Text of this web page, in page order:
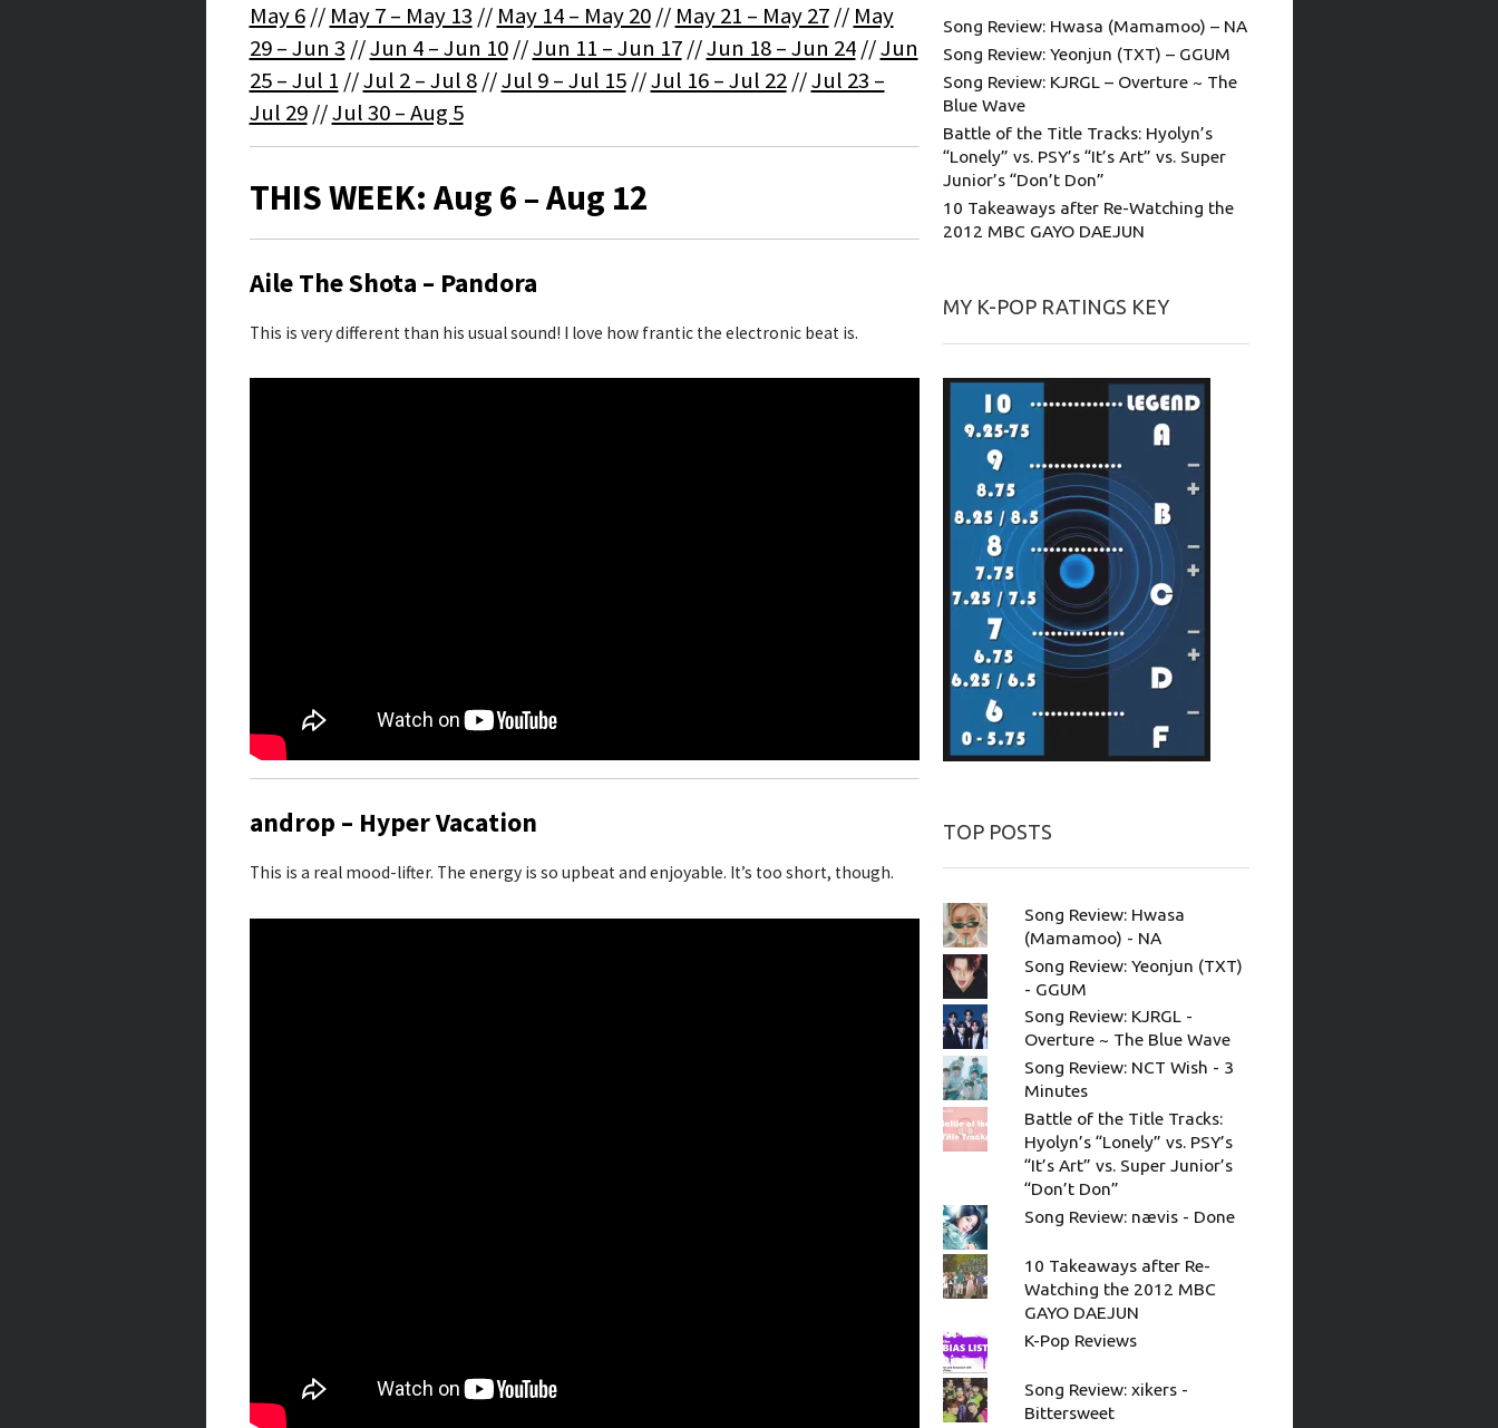
May 6// May 7 – May 13 // May 14 – May 20// May 21 – May 27// May
29 – Jun 3 //Jun 4 – Jun 10//Jun 11 – Jun 17//Jun 18 – Jun 24//Jun
25 – Jul 1 //Jul 2 – Jul 8//Jul 9 – Jul 15//Jul 16 – Jul 22//Jul 23 –
Jul 29//Jul 30 – Aug 5
THIS WEEK: Aug 6 – Aug 12
Aile The Shota – Pandora
This is very different than his usual sound! I love how frantic the electronic beat is.
androp – Hyper Vacation
This is a real mood-lifter. The energy is so upbeat and enjoyable. It’s too short, though.
Song Review: Hwasa (Mamamoo) – NA
Song Review: Yeonjun (TXT) – GGUM
Song Review: KJRGL – Overture ~ The
Blue Wave
Battle of the Title Tracks: Hyolyn’s
“Lonely” vs. PSY’s “It’s Art” vs. Super
Junior’s “Don’t Don”
10 Takeaways after Re-Watching the
2012 MBC GAYO DAEJUN
MY K-POP RATINGS KEY
TOP POSTS
Song Review: Hwasa
(Mamamoo) - NA
Song Review: Yeonjun (TXT)
- GGUM
Song Review: KJRGL -
Overture ~ The Blue Wave
Song Review: NCT Wish - 3
Minutes
Battle of the Title Tracks:
Hyolyn’s “Lonely” vs. PSY’s
“It’s Art” vs. Super Junior’s
“Don’t Don”
Song Review: nævis - Done
10 Takeaways after Re-
Watching the 2012 MBC
GAYO DAEJUN
K-Pop Reviews
Song Review: xikers -
Bittersweet